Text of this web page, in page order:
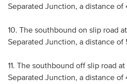
Separated Junction, a distance of
10. The southbound on slip road
Separated Junction, a distance of
11. The southbound off slip road
Separated Junction, a distance of